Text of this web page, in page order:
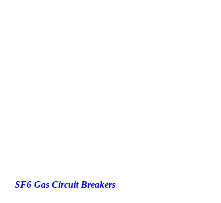
SF6 Gas Circuit Breakers